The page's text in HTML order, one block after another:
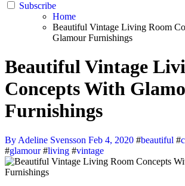
Subscribe
Home
Beautiful Vintage Living Room
Glamour Furnishings
Beautiful Vintage
Concepts With
Furnishings
By Adeline Svensson Feb 4, 2020 #beautiful #
#glamour#living #vintage